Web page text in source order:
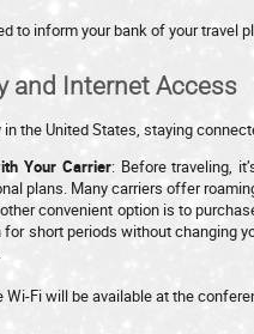
to inform your bank of your travel
and Internet Access
in the United States, staying
Your Carrier: Before traveling,
plans. Many carriers offer
convenient option is to
for short periods without changing
Wi-Fi will be available at the